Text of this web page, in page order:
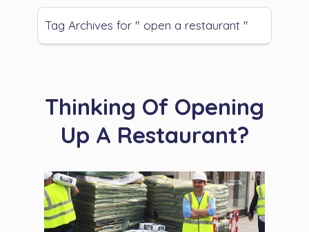
Tag Archives for " open a restaurant "
Thinking Of Opening
Up A Restaurant?